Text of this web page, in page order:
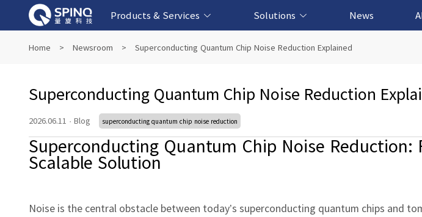
Products & Services
Superconducting Quantum Computers
NMR Quantum Computers
Online Quantum Experiment Platform &
Solutions
Quantum Education Solution
Fintech-based Solution
Biomedical-based Solution
AI-based Solution
News
Home > Newsroom > Superconducting Quantum Chip Noise Reduction Explained
Superconducting Quantum Chip Noise Reduction
2026.06.11 · Blog superconducting quantum chip noise reduction
Superconducting Quantum Chip Noise Reduction:
Scalable Solution
Noise is the central obstacle between today’s superconducting quantum chips and